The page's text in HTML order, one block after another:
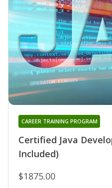
Certified Java
Included)
CAREER TRAINING PROGRAM
$1875.00